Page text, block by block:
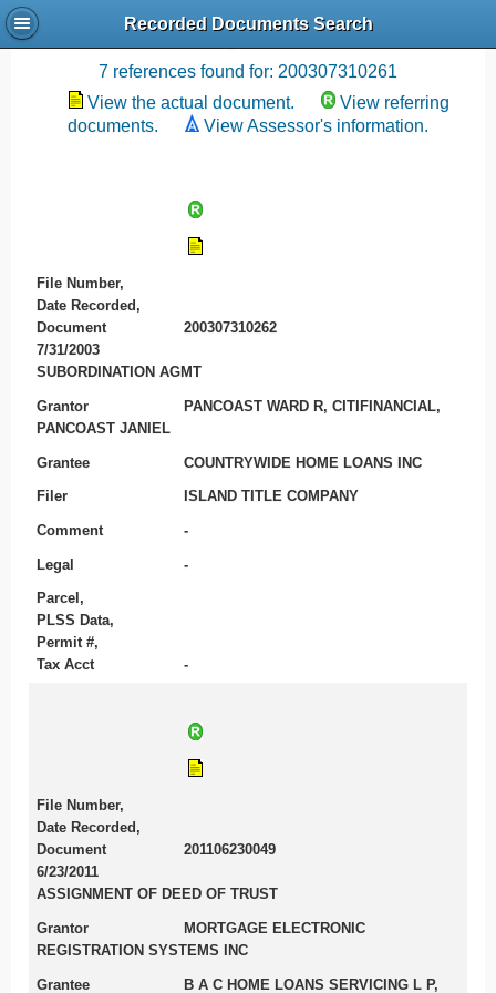
Recorded Documents Search
Recording References
7 references found for: 200307310261
View the actual document.
View referring
documents.
View Assessor's information.
File Number,
Date Recorded,
Document
200307310262
7/31/2003
SUBORDINATION AGMT
Grantor
PANCOAST WARD R, CITIFINANCIAL,
PANCOAST JANIEL
Grantee COUNTRYWIDE HOME LOANS INC
Filer ISLAND TITLE COMPANY
Comment -
Legal -
Parcel,
PLSS Data,
Permit #,
Tax Acct
-
File Number,
Date Recorded,
Document
201106230049
6/23/2011
ASSIGNMENT OF DEED OF TRUST
Grantor
MORTGAGE ELECTRONIC
REGISTRATION SYSTEMS INC
Grantee B A C HOME LOANS SERVICING L P,